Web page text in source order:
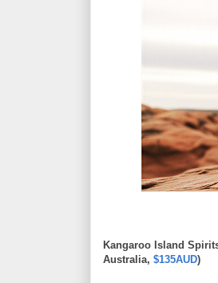
Kangaroo Island
Australia, $135AUD)